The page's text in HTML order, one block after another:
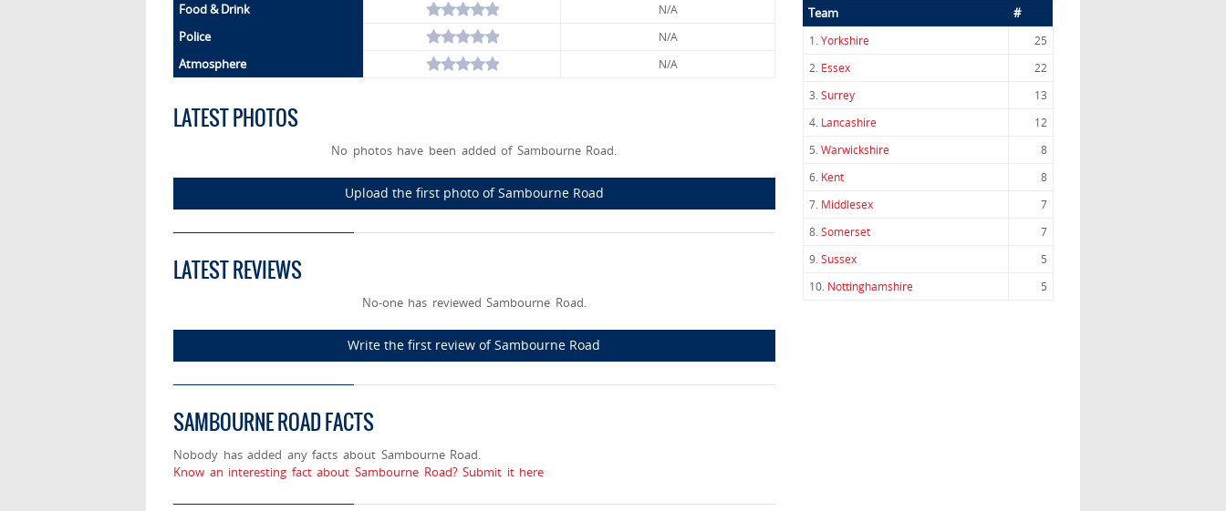
Food & Drink N/A
Police N/A
Atmosphere N/A
LATEST PHOTOS
No photos have been added of Sambourne Road.
Upload the first photo of Sambourne Road
LATEST REVIEWS
No-one has reviewed Sambourne Road.
Write the first review of Sambourne Road
SAMBOURNE ROAD FACTS
Nobody has added any facts about Sambourne Road.
Know an interesting fact about Sambourne Road? Submit it here
Team #
1.Yorkshire
25
2. Essex
22
3.Surrey
13
4. Lancashire
12
5.Warwickshire
8
6. Kent
8
7. Middlesex
7
8.Somerset
7
9.Sussex
5
10. Nottinghamshire 5